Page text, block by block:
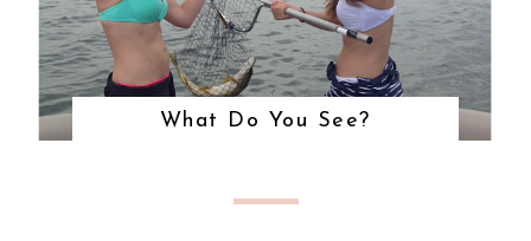
What Do You See?